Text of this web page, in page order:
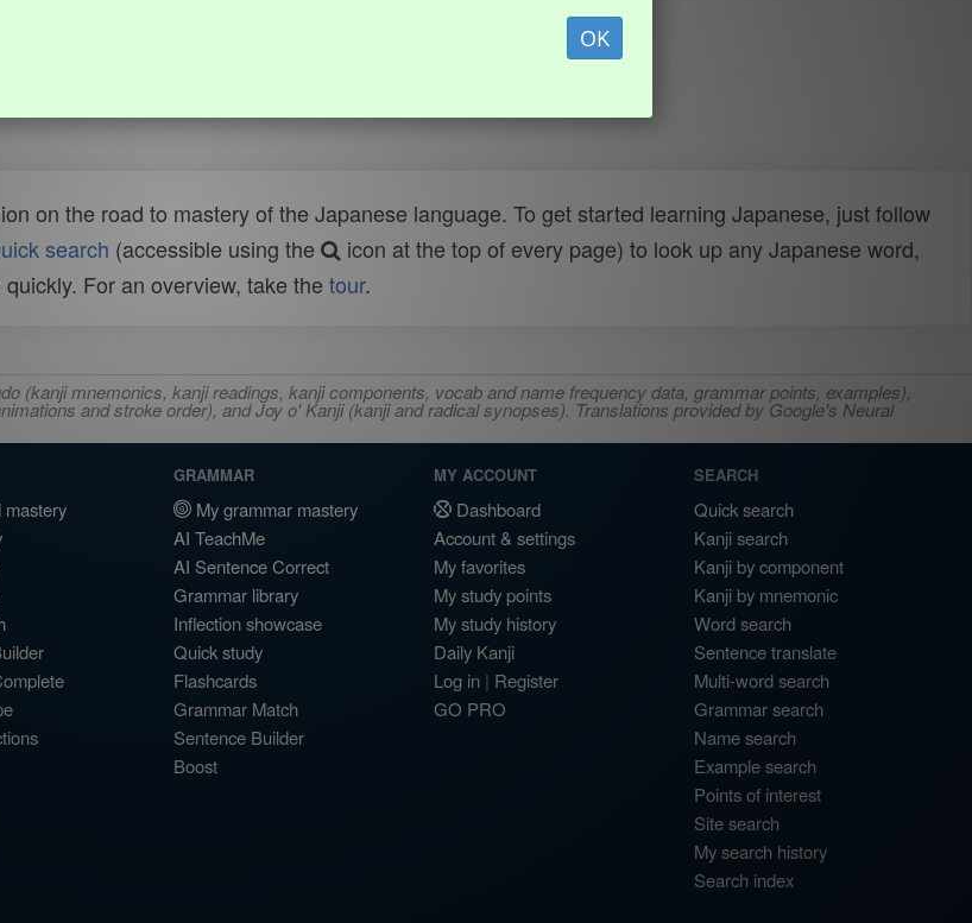
OK
on the road to mastery of the Japanese language. To get started learning Japanese, just follow
search (accessible using the
icon at the top of every page) to look up any Japanese word,
For an overview, take the tour.
(kanji mnemonics, kanji readings, kanji components, vocab and name frequency data, grammar points, examples),
and stroke order), and Joy o' Kanji (kanji and radical synopses). Translations provided by Google's Neural
mastery
GRAMMAR
My grammar mastery
AI TeachMe
AI Sentence Correct
Grammar library
Inflection showcase
Quick study
Flashcards
Grammar Match
Sentence Builder
Boost
MY ACCOUNT
Dashboard
Account & settings
My favorites
My study points
My study history
Daily Kanji
Log in | Register
GO PRO
SEARCH
Quick search
Kanji search
Kanji by component
Kanji by mnemonic
Word search
Sentence translate
Multi-word search
Grammar search
Name search
Example search
Points of interest
Site search
My search history
Search index